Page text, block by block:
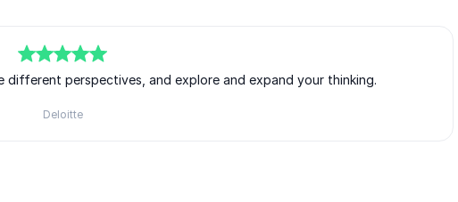
different perspectives, and explore and expand your thinking.
Deloitte